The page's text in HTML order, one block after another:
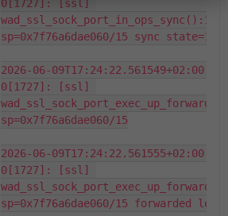
0[1727]: [ssl]
sp=0x7f76a6dae060/15 sync state=1
2026-06-09T17:24:22.561549+02:00
0[1727]: [ssl]
sp=0x7f76a6dae060/15
2026-06-09T17:24:22.561555+02:00
0[1727]: [ssl]
sp=0x7f76a6dae060/15 forwarded